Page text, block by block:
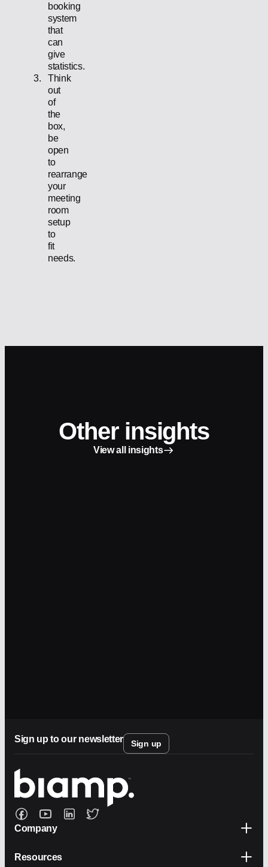
booking
system
that
can
give
statistics.
Think
out
of
the
box,
be
open
to
rearrange
your
meeting
room
setup
to
fit
needs.
Other insights
View all insights
Sign up to our newsletter Sign up
Company
Resources